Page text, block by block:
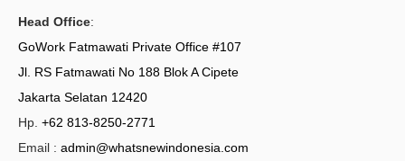
Head Office:
GoWork Fatmawati Private Office #107
Jl. RS Fatmawati No 188 Blok A Cipete
Jakarta Selatan 12420
Hp. +62 813-8250-2771
Email : admin@whatsnewindonesia.com